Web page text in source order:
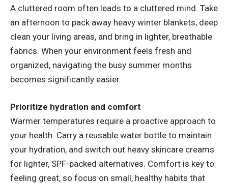
A cluttered room often leads to a cluttered mind. Take
an afternoon to pack away heavy winter blankets, deep
clean your living areas, and bring in lighter, breathable
fabrics. When your environment feels fresh and
organized, navigating the busy summer months
becomes significantly easier.
Prioritize hydration and comfort
Warmer temperatures require a proactive approach to
your health. Carry a reusable water bottle to maintain
your hydration, and switch out heavy skincare creams
for lighter, SPF-packed alternatives. Comfort is key to
feeling great, so focus on small, healthy habits that